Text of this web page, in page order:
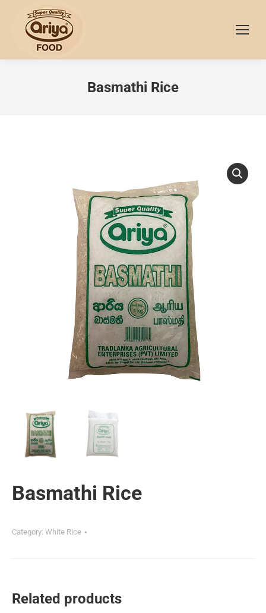
Basmathi Rice
Basmathi Rice
Category: White Rice
Related products